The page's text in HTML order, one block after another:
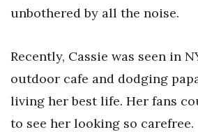
unbothered by all the noise.
Recently, Cassie was seen in
outdoor cafe and dodging
living her best life. Her fans
to see her looking so carefree.